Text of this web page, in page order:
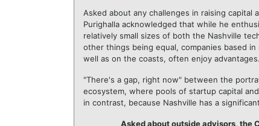
Asked about any challenges in raising
Purighalla acknowledged that while he
relatively small sizes of both the Nashville
other things being equal, companies based
well as on the coasts, often enjoy advantages.
"There's a gap, right now" between the
ecosystem, where pools of startup capital
in contrast, because Nashville has a
Asked about outside advisors, the